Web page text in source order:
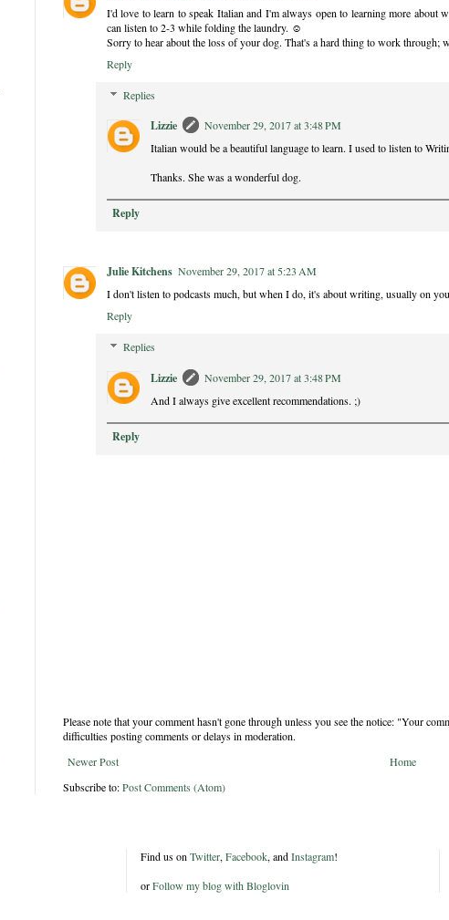
I'd love to learn to speak Italian and I'm always open to learning more
can listen to 2-3 while folding the laundry. ☺
Sorry to hear about the loss of your dog. That's a hard thing to work through;
Reply
Replies
Lizzie
November 29, 2017 at 3:48 PM
Italian would be a beautiful language to learn. I used to listen to
Thanks. She was a wonderful dog.
Reply
Julie Kitchens November 29, 2017 at 5:23 AM
I don't listen to podcasts much, but when I do, it's about writing, usually on
Reply
Replies
Lizzie
November 29, 2017 at 3:48 PM
And I always give excellent recommendations. ;)
Reply
Please note that your comment hasn't gone through unless you see the notice: "Your
difficulties posting comments or delays in moderation.
Newer Post
Home
Subscribe to:Post Comments (Atom)
Find us on Twitter, Facebook, andInstagram!
orFollow my blog with Bloglovin